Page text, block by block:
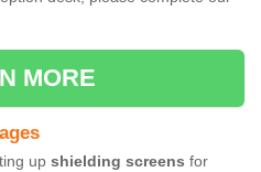
MORE
up shielding screens for